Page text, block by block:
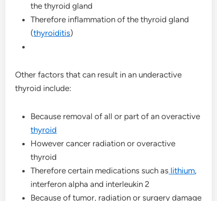
the thyroid gland
Therefore inflammation of the thyroid gland
(thyroiditis)
Other factors that can result in an underactive
thyroid include:
Because removal of all or part of an overactive
thyroid
However cancer radiation or overactive
thyroid
Therefore certain medications such as lithium,
interferon alpha and interleukin 2
Because of tumor, radiation or surgery damage